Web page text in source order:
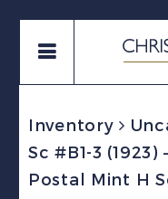
Inventory
Sc #B1-3
Postal Mint H